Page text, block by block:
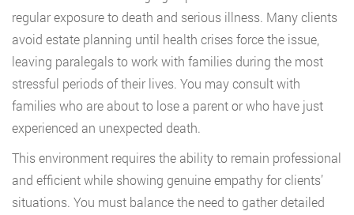
regular exposure to death and serious illness. Many clients
avoid estate planning until health crises force the issue,
leaving paralegals to work with families during the most
stressful periods of their lives. You may consult with
families who are about to lose a parent or who have just
experienced an unexpected death.
This environment requires the ability to remain professional
and efficient while showing genuine empathy for clients’
situations. You must balance the need to gather detailed